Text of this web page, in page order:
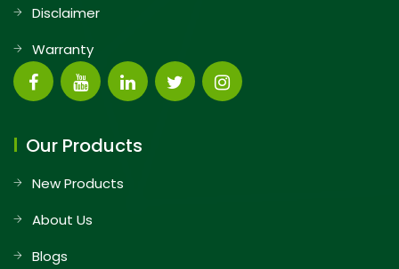
Disclaimer
Warranty
Our Products
New Products
About Us
Blogs